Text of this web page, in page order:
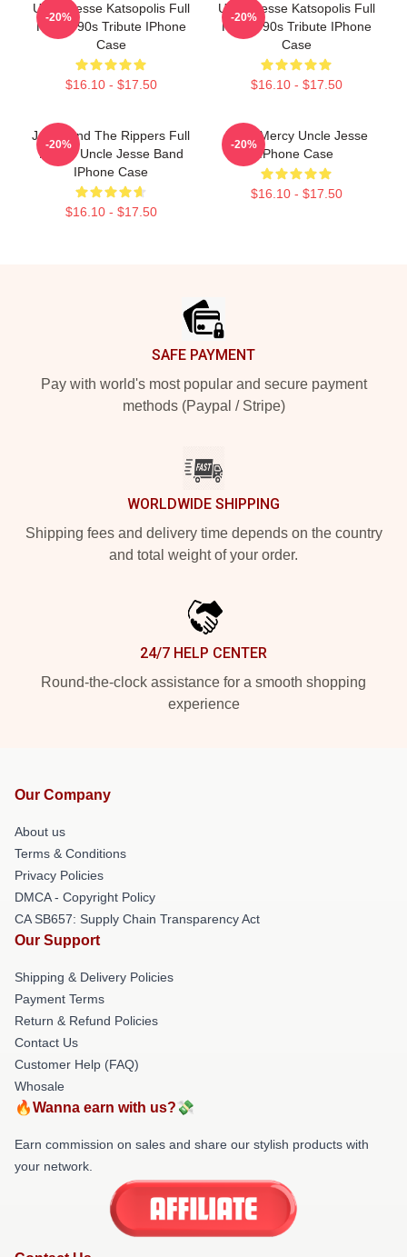
Uncle Jesse Katsopolis Full
House 90s Tribute IPhone
Case
$16.10 - $17.50
-20%
Uncle Jesse Katsopolis Full
House 90s Tribute IPhone
Case
$16.10 - $17.50
-20%
Jesse And The Rippers Full
House Uncle Jesse Band
IPhone Case
$16.10 - $17.50
-20%
Have Mercy Uncle Jesse
IPhone Case
$16.10 - $17.50
-20%
SAFE PAYMENT
Pay with world's most popular and secure payment
methods (Paypal / Stripe)
WORLDWIDE SHIPPING
Shipping fees and delivery time depends on the country
and total weight of your order.
24/7 HELP CENTER
Round-the-clock assistance for a smooth shopping
experience
Our Company
About us
Terms & Conditions
Privacy Policies
DMCA - Copyright Policy
CA SB657: Supply Chain Transparency Act
Our Support
Shipping & Delivery Policies
Payment Terms
Return & Refund Policies
Contact Us
Customer Help (FAQ)
Whosale
🔥Wanna earn with us?💸
Earn commission on sales and share our stylish products with
your network.